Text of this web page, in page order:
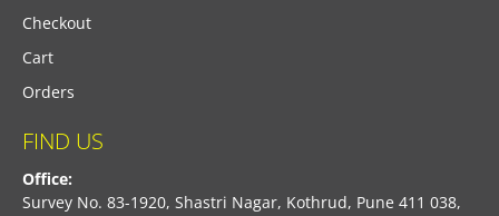
Checkout
Cart
Orders
FIND US
Office:
Survey No. 83-1920, Shastri Nagar, Kothrud, Pune 411 038,